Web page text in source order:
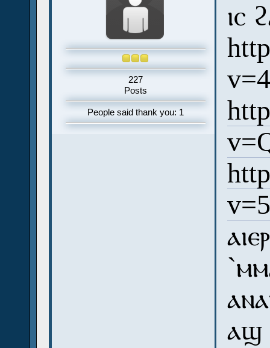
227
Posts
People said thank you: 1
ⲓⲥ
ⲁϣ